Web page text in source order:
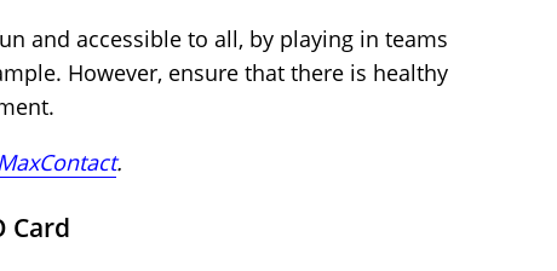
and accessible to all, by playing in teams
However, ensure that there is healthy
.
Card